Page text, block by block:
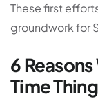
These first
groundwork for
6
Time